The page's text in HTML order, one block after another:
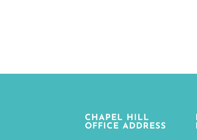
CHAPEL HILL
OFFICE ADDRESS